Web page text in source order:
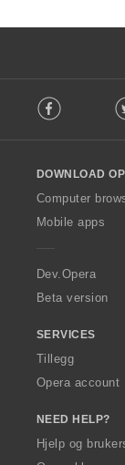
o
w
O
p
a
Facebook
DOWNLOAD
Computer
Mobile apps
Dev.Opera
Beta version
SERVICES
Tillegg
Opera account
NEED HELP?
Hjelp og